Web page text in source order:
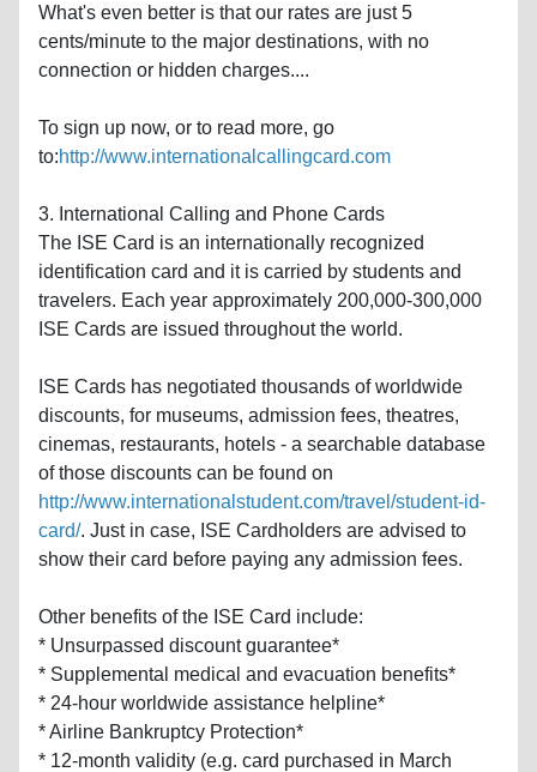
What's even better is that our rates are just 5
cents/minute to the major destinations, with no
connection or hidden charges....
To sign up now, or to read more, go
to:http://www.internationalcallingcard.com
3. International Calling and Phone Cards
The ISE Card is an internationally recognized
identification card and it is carried by students and
travelers. Each year approximately 200,000-300,000
ISE Cards are issued throughout the world.
ISE Cards has negotiated thousands of worldwide
discounts, for museums, admission fees, theatres,
cinemas, restaurants, hotels - a searchable database
of those discounts can be found on
http://www.internationalstudent.com/travel/student-id-
card/. Just in case, ISE Cardholders are advised to
show their card before paying any admission fees.
Other benefits of the ISE Card include:
* Unsurpassed discount guarantee*
* Supplemental medical and evacuation benefits*
* 24-hour worldwide assistance helpline*
* Airline Bankruptcy Protection*
* 12-month validity (e.g. card purchased in March